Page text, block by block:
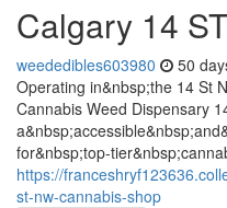
Calgary 14
weededibles603980 50
Operating in&nbsp;the 14 St
Cannabis Weed Dispensary
for&nbsp;top-
https://
st-nw-cannabis-shop